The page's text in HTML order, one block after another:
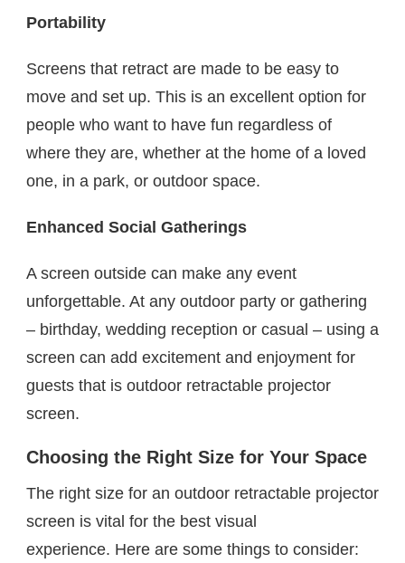
Portability
Screens that retract are made to be easy to
move and set up. This is an excellent option for
people who want to have fun regardless of
where they are, whether at the home of a loved
one, in a park, or outdoor space.
Enhanced Social Gatherings
A screen outside can make any event
unforgettable. At any outdoor party or gathering
– birthday, wedding reception or casual – using a
screen can add excitement and enjoyment for
guests that is outdoor retractable projector
screen.
Choosing the Right Size for Your Space
The right size for an outdoor retractable projector
screen is vital for the best visual
experience. Here are some things to consider: